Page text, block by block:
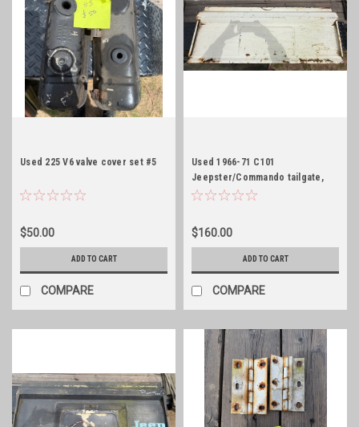
Used 225 V6 valve cover set #5
$50.00
ADD TO CART
COMPARE
Used 1966-71 C101
Jeepster/Commando tailgate,
white
$160.00
ADD TO CART
COMPARE